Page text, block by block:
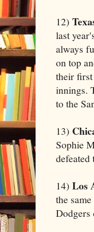
12)
last
always
on top
their
innings.
to the
13)
Sophie
defeated
14) Los
the
Dodgers